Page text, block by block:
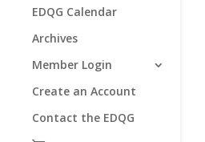
EDQG Calendar
Archives
Member Login
Create an Account
Contact the EDQG